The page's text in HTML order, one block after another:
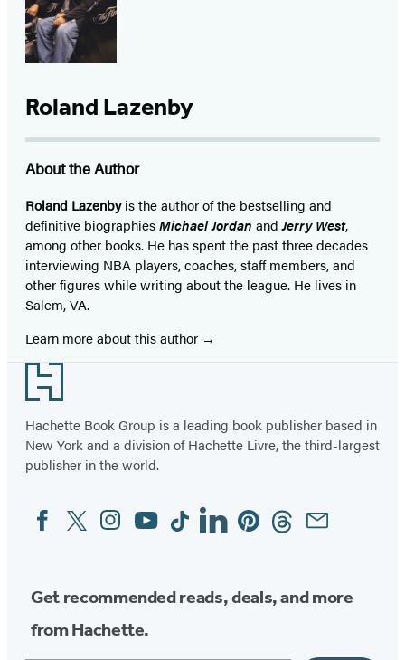
Roland Lazenby
About the Author
Roland Lazenbyis the author of the bestselling and
definitive biographiesMichael Jordan andJerry West,
among other books. He has spent the past three decades
interviewing NBA players, coaches, staff members, and
other figures while writing about the league. He lives in
Salem, VA.
Learn more about this author
Footer
Hachette Book Group is a leading book publisher based in
New York and a division of Hachette Livre, the third-largest
publisher in the world.
Social
Media
FacebookTwitterInstagram
YouTubeTiktokLinkedinPinterestThreadsEmail
Get recommended reads, deals, and more
from Hachette.